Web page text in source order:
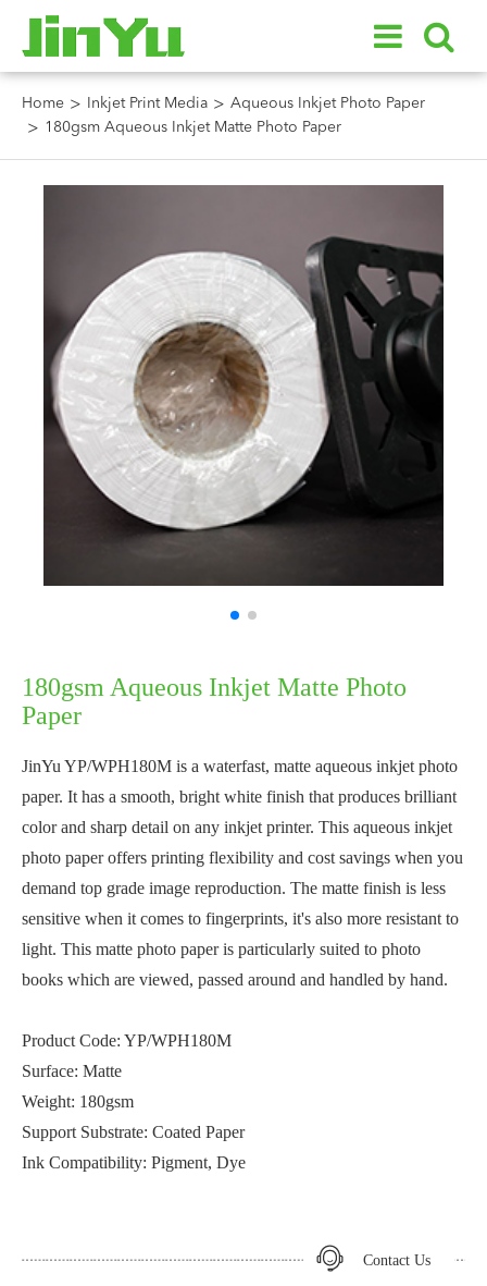
Home Inkjet Print Media
Aqueous Inkjet Photo Paper
180gsm Aqueous Inkjet Matte Photo Paper
180gsm Aqueous Inkjet Matte Photo
Paper
JinYu YP/WPH180M is a waterfast, matte aqueous inkjet photo
paper. It has a smooth, bright white finish that produces brilliant
color and sharp detail on any inkjet printer. This aqueous inkjet
photo paper offers printing flexibility and cost savings when you
demand top grade image reproduction. The matte finish is less
sensitive when it comes to fingerprints, it's also more resistant to
light. This matte photo paper is particularly suited to photo
books which are viewed, passed around and handled by hand.
Product Code: YP/WPH180M
Surface: Matte
Weight: 180gsm
Support Substrate: Coated Paper
Ink Compatibility: Pigment, Dye
Contact Us